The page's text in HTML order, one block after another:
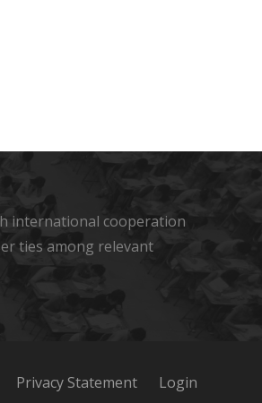
international cooperation
ties among relevant
Privacy Statement Login